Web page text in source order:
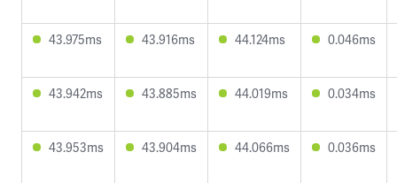
43.975ms 43.916ms 44.124ms 0.046ms
43.942ms 43.885ms 44.019ms 0.034ms
43.953ms 43.904ms 44.066ms 0.036ms